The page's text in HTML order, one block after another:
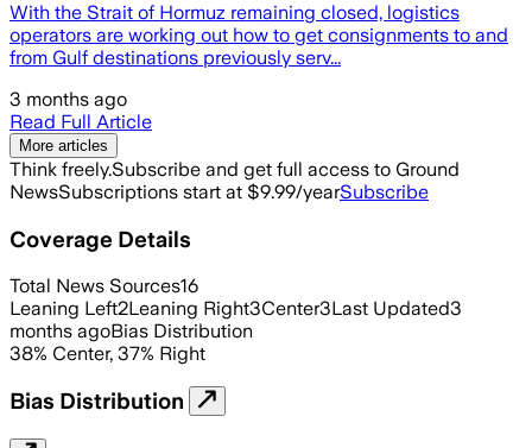
With the Strait of Hormuz remaining closed, logistics
operators are working out how to get consignments to and
from Gulf destinations previously serv...
3 months ago
Read Full Article
More articles
Think freely.Subscribe and get full access to Ground
NewsSubscriptions start at $9.99/yearSubscribe
Coverage Details
Total News Sources16
Leaning Left2Leaning Right3Center3Last Updated3
months agoBias Distribution
38% Center, 37% Right
Bias Distribution